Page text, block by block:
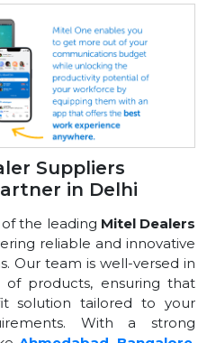
Suppliers
in Delhi
of the leading Mitel Dealers
reliable and innovative
Our team is well-versed in
products, ensuring that
solution tailored to your
With a strong